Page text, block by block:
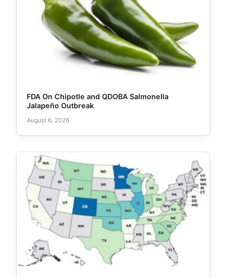
FDA On Chipotle and QDOBA Salmonella
Jalapeño Outbreak
August 6, 2026